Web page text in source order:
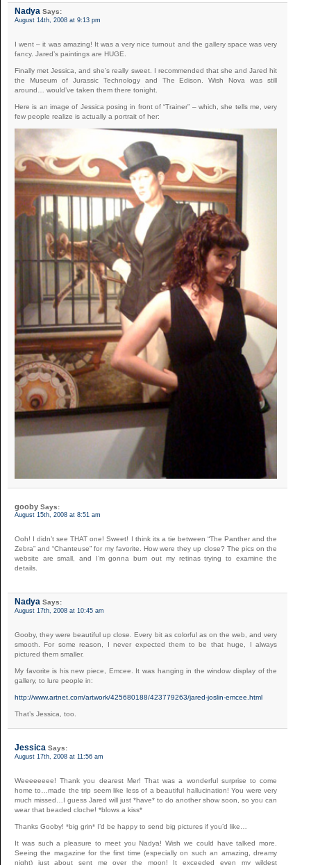
Nadya Says:
August 14th, 2008 at 9:13 pm
I went – it was amazing! It was a very nice turnout and the gallery space was very
fancy. Jared’s paintings are HUGE.
Finally met Jessica, and she’s really sweet. I recommended that she and Jared hit
the Museum of Jurassic Technology and The Edison. Wish Nova was still
around… would’ve taken them there tonight.
Here is an image of Jessica posing in front of “Trainer” – which, she tells me, very
few people realize is actually a portrait of her:
gooby Says:
August 15th, 2008 at 8:51 am
Ooh! I didn’t see THAT one! Sweet! I think its a tie between “The Panther and the
Zebra” and “Chanteuse” for my favorite. How were they up close? The pics on the
website are small, and I’m gonna burn out my retinas trying to examine the
details.
Nadya Says:
August 17th, 2008 at 10:45 am
Gooby, they were beautiful up close. Every bit as colorful as on the web, and very
smooth. For some reason, I never expected them to be that huge, I always
pictured them smaller.
My favorite is his new piece, Emcee. It was hanging in the window display of the
gallery, to lure people in:
http://www.artnet.com/artwork/425680188/423779263/jared-joslin-emcee.html
That’s Jessica, too.
Jessica Says:
August 17th, 2008 at 11:56 am
Weeeeeeee! Thank you dearest Mer! That was a wonderful surprise to come
home to…made the trip seem like less of a beautiful hallucination! You were very
much missed…I guess Jared will just *have* to do another show soon, so you can
wear that beaded cloche! *blows a kiss*
Thanks Gooby! *big grin* I’d be happy to send big pictures if you’d like…
It was such a pleasure to meet you Nadya! Wish we could have talked more.
Seeing the magazine for the first time (especially on such an amazing, dreamy
night) just about sent me over the moon! It exceeded even my wildest